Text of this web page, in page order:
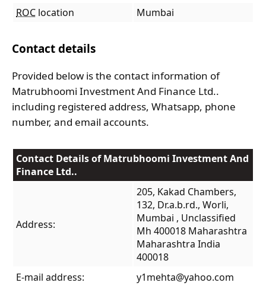
ROC location Mumbai
Contact details
Provided below is the contact information of
Matrubhoomi Investment And Finance Ltd..
including registered address, Whatsapp, phone
number, and email accounts.
Contact Details of Matrubhoomi Investment And
Finance Ltd..
Address:
205, Kakad Chambers,
132, Dr.a.b.rd., Worli,
Mumbai , Unclassified
Mh 400018 Maharashtra
Maharashtra India
400018
E-mail address:
y1mehta@yahoo.com